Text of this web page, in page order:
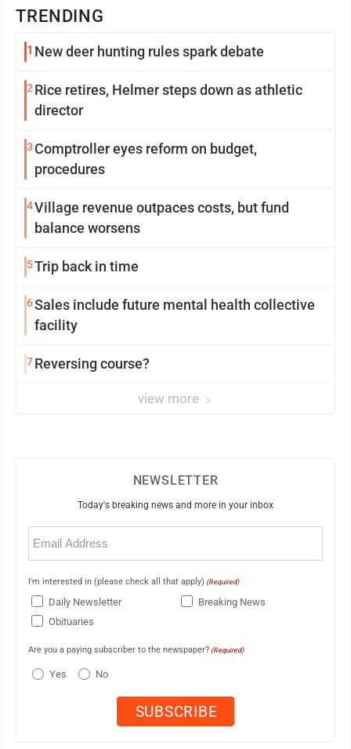
TRENDING
1 New deer hunting rules spark debate
2 Rice retires, Helmer steps down as athletic
director
3 Comptroller eyes reform on budget,
procedures
4Village revenue outpaces costs, but fund
balance worsens
5Trip back in time
6Sales include future mental health collective
facility
7Reversing course?
view more
NEWSLETTER
Today's breaking news and more in your inbox
Email
(Required)
I'm interested in (please check all that apply) (Required)
Daily Newsletter
Breaking News
Obituaries
Are you a paying subscriber to the newspaper? (Required)
Yes No